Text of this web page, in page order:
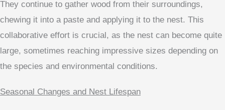
They continue to gather wood from their surroundings,
chewing it into a paste and applying it to the nest. This
collaborative effort is crucial, as the nest can become quite
large, sometimes reaching impressive sizes depending on
the species and environmental conditions.
Seasonal Changes and Nest Lifespan